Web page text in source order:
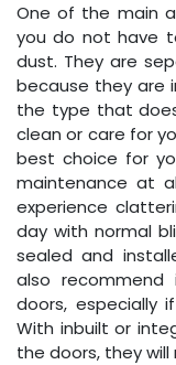
One of the main
you do not have
dust. They are
because they are
the type that
clean or care for
best choice for
maintenance at
experience
day with normal
sealed and
also
doors, especially
With inbuilt or
the doors, they